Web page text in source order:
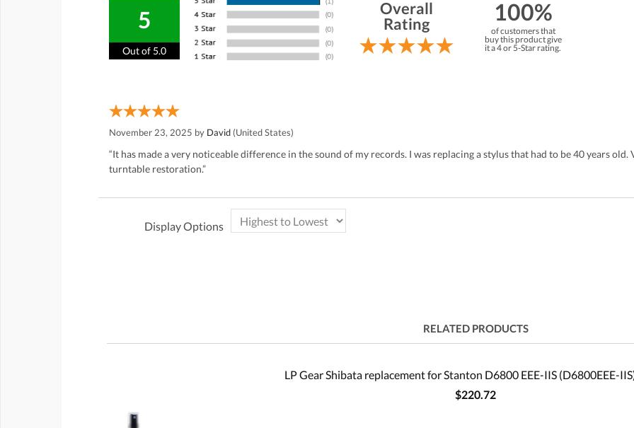
5
Out of 5.0
Overall
Rating
100%
of customers that
buy this product give
it a 4 or 5-Star rating.
November 23, 2025 by David (United States)
“It has made a very noticeable difference in the sound of my records. I was replacing a stylus that had to be 40 years
turntable restoration.”
Display Options
RELATED PRODUCTS
LP Gear Shibata replacement for Stanton D6800 EEE-IIS (D6800EEE-
$220.72